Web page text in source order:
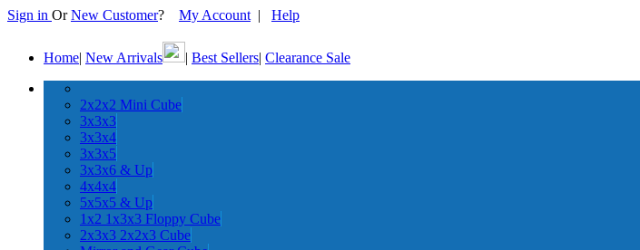
Sign in OrNew Customer? My Account | Help
Home| New Arrivals | Best Sellers| Clearance Sale
2x2x2 Mini Cube
3x3x3
3x3x4
3x3x5
3x3x6 & Up
4x4x4
5x5x5 & Up
1x2 1x3x3 Floppy Cube
2x3x3 2x2x3 Cube